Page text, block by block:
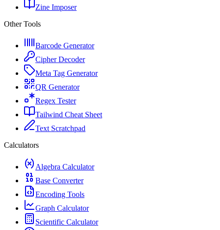
Zine Imposer
Other Tools
Barcode Generator
Cipher Decoder
Meta Tag Generator
QR Generator
Regex Tester
Tailwind Cheat Sheet
Text Scratchpad
Calculators
Algebra Calculator
Base Converter
Encoding Tools
Graph Calculator
Scientific Calculator